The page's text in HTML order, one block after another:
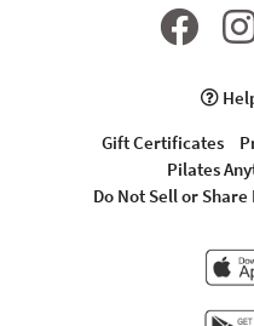
Gift Certificates
Pilates
Do Not Sell or